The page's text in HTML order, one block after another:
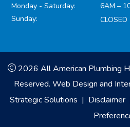
Monday - Saturday:
6AM –
Sunday:
CLOSED
2026 All American Plumbing
Reserved. Web Design and
Strategic Solutions | Disclaimer